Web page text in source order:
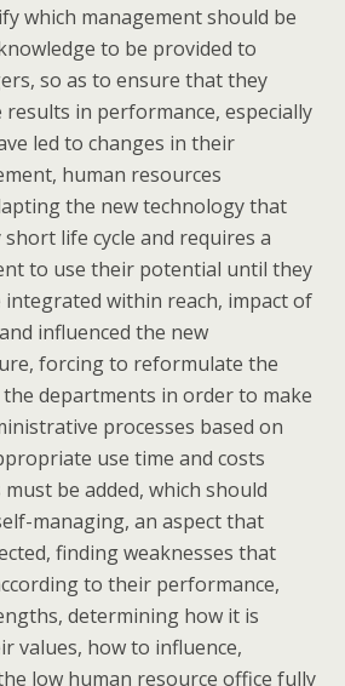
which management should be
to be provided to
so as to ensure that they
in performance, especially
led to changes in their
human resources
the new technology that
life cycle and requires a
to use their potential until they
within reach, impact of
influenced the new
forcing to reformulate the
departments in order to make
processes based on
use time and costs
be added, which should
managing, an aspect that
finding weaknesses that
to their performance,
determining how it is
values, how to influence,
low human resource office fully